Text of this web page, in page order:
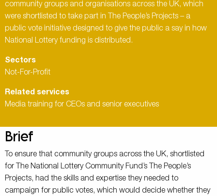
community groups and organisations across the UK, which
were shortlisted to take part in The People’s Projects – a
public vote initiative designed to give the public a say in how
National Lottery funding is distributed.
Sectors
Not-For-Profit
Related services
Media training for CEOs and senior executives
Brief
To ensure that community groups across the UK, shortlisted
for The National Lottery Community Fund’s The People’s
Projects, had the skills and expertise they needed to
campaign for public votes, which would decide whether they